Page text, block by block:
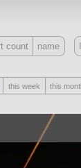
all
count name
this week this